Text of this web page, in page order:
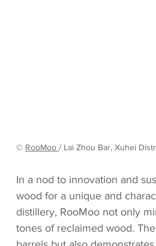
© RooMoo / Lai Zhou Bar, Xuhei
In a nod to innovation and
wood for a unique and
distillery, RooMoo not only
tones of reclaimed wood.